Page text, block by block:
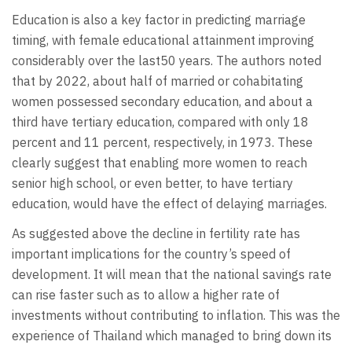
Education is also a key factor in predicting marriage
timing, with female educational attainment improving
considerably over the last50 years. The authors noted
that by 2022, about half of married or cohabitating
women possessed secondary education, and about a
third have tertiary education, compared with only 18
percent and 11 percent, respectively, in 1973. These
clearly suggest that enabling more women to reach
senior high school, or even better, to have tertiary
education, would have the effect of delaying marriages.
As suggested above the decline in fertility rate has
important implications for the country’s speed of
development. It will mean that the national savings rate
can rise faster such as to allow a higher rate of
investments without contributing to inflation. This was the
experience of Thailand which managed to bring down its